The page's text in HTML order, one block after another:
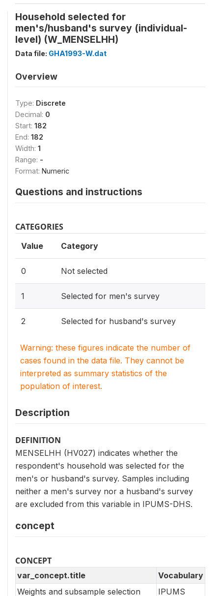
Household selected for
men's/husband's survey (individual-
level) (W_MENSELHH)
Data file: GHA1993-W.dat
Overview
Type: Discrete
Decimal: 0
Start: 182
End: 182
Width: 1
Range: -
Format: Numeric
Questions and instructions
CATEGORIES
Value Category
0 Not selected
1 Selected for men's survey
2 Selected for husband's survey
Warning: these figures indicate the number of
cases found in the data file. They cannot be
interpreted as summary statistics of the
population of interest.
Description
DEFINITION
MENSELHH (HV027) indicates whether the
respondent's household was selected for the
men's or husband's survey. Samples including
neither a men's survey nor a husband's survey
are excluded from this variable in IPUMS-DHS.
concept
CONCEPT
var_concept.title
Vocabulary
Weights and subsample selection
IPUMS